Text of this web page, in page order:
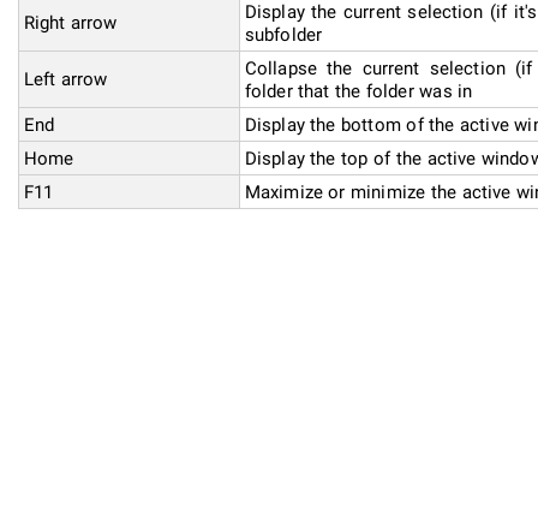
Right arrow
Display the current selection (if
subfolder
Left arrow
Collapse the current selection
folder that the folder was in
End
Display the bottom of the active
Home
Display the top of the active
F11
Maximize or minimize the active